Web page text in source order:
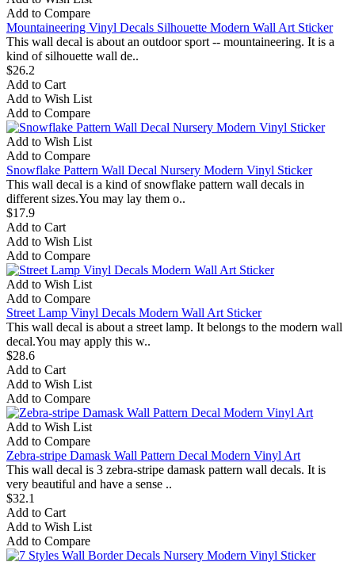
Add to Compare
Mountaineering Vinyl Decals Silhouette Modern Wall Art Sticker
This wall decal is about an outdoor sport -- mountaineering. It is a
kind of silhouette wall de..
$26.2
Add to Cart
Add to Wish List
Add to Compare
Add to Wish List
Add to Compare
Snowflake Pattern Wall Decal Nursery Modern Vinyl Sticker
This wall decal is a kind of snowflake pattern wall decals in
different sizes.You may lay them o..
$17.9
Add to Cart
Add to Wish List
Add to Compare
Add to Wish List
Add to Compare
Street Lamp Vinyl Decals Modern Wall Art Sticker
This wall decal is about a street lamp. It belongs to the modern wall
decal.You may apply this w..
$28.6
Add to Cart
Add to Wish List
Add to Compare
Add to Wish List
Add to Compare
Zebra-stripe Damask Wall Pattern Decal Modern Vinyl Art
This wall decal is 3 zebra-stripe damask pattern wall decals. It is
very beautiful and have a sense ..
$32.1
Add to Cart
Add to Wish List
Add to Compare